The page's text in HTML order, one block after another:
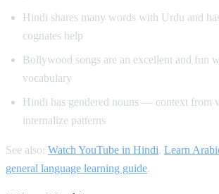
Hindi shares many words with Urdu and
cognates help
Bollywood songs are an excellent and fun
vocabulary
Hindi has gendered nouns — context from
internalize patterns
See also: Watch YouTube in Hindi, Learn
general language learning guide.